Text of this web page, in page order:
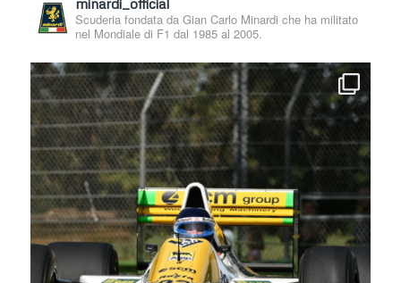
minardi_official
Scuderia fondata da Gian Carlo Minardi che ha militato
nel Mondiale di F1 dal 1985 al 2005.